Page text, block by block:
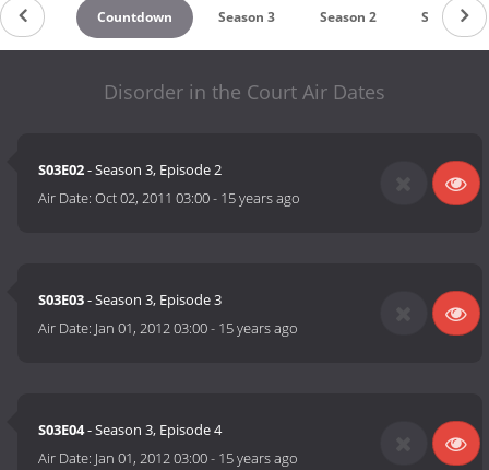
Countdown Season 3 Season 2 Season 1
Disorder in the Court Air Dates
S03E02- Season 3, Episode 2
Air Date:Oct 02, 2011 03:00- 15 years ago
S03E03- Season 3, Episode 3
Air Date: Jan 01, 2012 03:00- 15 years ago
S03E04- Season 3, Episode 4
Air Date: Jan 01, 2012 03:00- 15 years ago